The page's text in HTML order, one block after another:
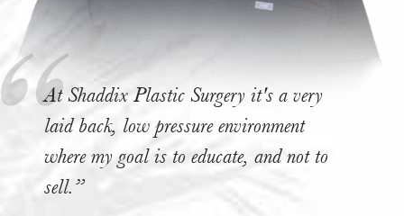
At Shaddix Plastic Surgery it's a very
laid back, low pressure environment
where my goal is to educate, and not to
sell.”